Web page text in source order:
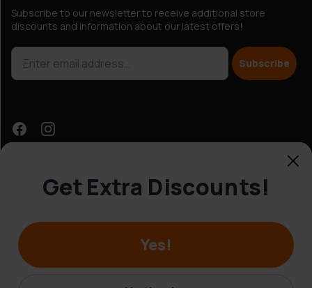
Subscribe to our newsletter to receive additional store
discounts and information about our latest offers!
Subscribe
© Hobbybox 2025
Get Extra Discounts!
Yes!